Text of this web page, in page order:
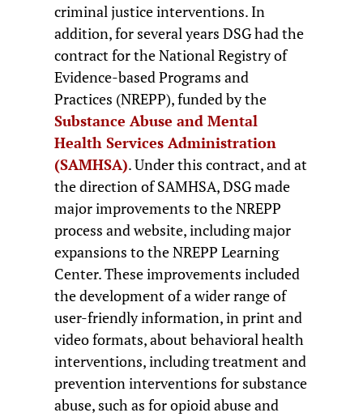
criminal justice interventions. In
addition, for several years DSG had the
contract for the National Registry of
Evidence-based Programs and
Practices (NREPP), funded by the
Substance Abuse and Mental
Health Services Administration
(SAMHSA). Under this contract, and at
the direction of SAMHSA, DSG made
major improvements to the NREPP
process and website, including major
expansions to the NREPP Learning
Center. These improvements included
the development of a wider range of
user-friendly information, in print and
video formats, about behavioral health
interventions, including treatment and
prevention interventions for substance
abuse, such as for opioid abuse and